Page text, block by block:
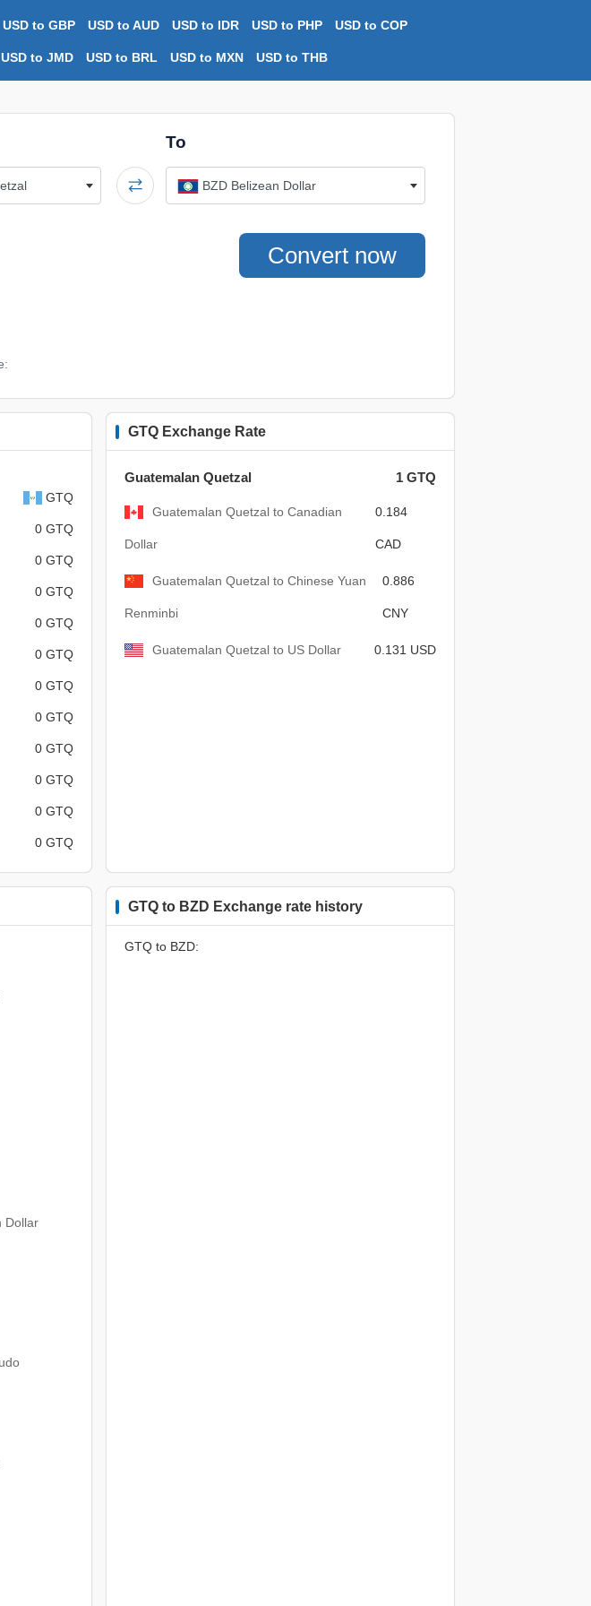
USD to GBP USD to AUD USD to IDR USD to PHP USD to COP
USD to JMD USD to BRL USD to MXN USD to THB
To
BZD Belizean Dollar
Convert now
GTQ
0 GTQ
0 GTQ
0 GTQ
0 GTQ
0 GTQ
0 GTQ
0 GTQ
0 GTQ
0 GTQ
0 GTQ
0 GTQ
GTQ Exchange Rate
Guatemalan Quetzal 1 GTQ
Guatemalan Quetzal to Canadian
Dollar
0.184
CAD
Guatemalan Quetzal to Chinese Yuan
Renminbi
0.886
CNY
Guatemalan Quetzal to US Dollar 0.131 USD
Dollar
GTQ to BZD Exchange rate history
GTQ to BZD: